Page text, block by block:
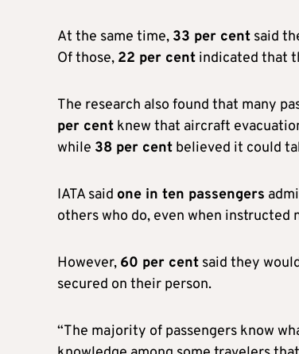
At the same time, 33 per cent said
Of those, 22 per cent indicated that
The research also found that many
per cent knew that aircraft
while 38 per cent believed it could
IATA said one in ten passengers
others who do, even when instructed
However, 60 per cent said they
secured on their person.
“The majority of passengers know